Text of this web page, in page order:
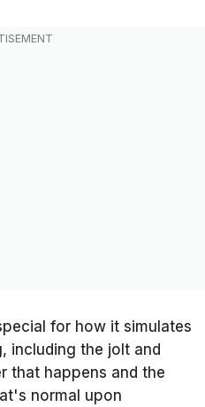
for how it simulates
including the jolt and
that happens and the
normal upon